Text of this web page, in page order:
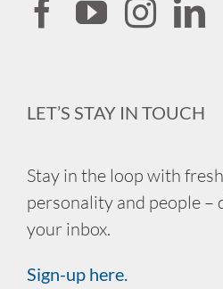
LET’S STAY IN TOUCH
Stay in the loop with
personality and people
your inbox.
Sign-up here.